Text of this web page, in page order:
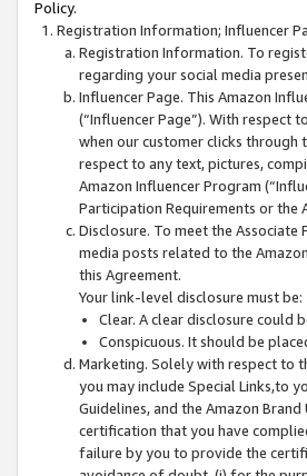
Policy.
Registration Information; Influencer
Registration Information. To
regarding your social media
Influencer Page. This Amazon
(“Influencer Page”). With respect
when our customer clicks through
respect to any text, pictures,
Amazon Influencer Program
Participation Requirements or the
Disclosure. To meet the
media posts related to the
this Agreement.
Your link-level disclosure must be:
Clear. A clear disclosure could
Conspicuous. It should be
Marketing. Solely with respect to
you may include Special Links,to
Guidelines, and the Amazon
certification that you have
failure by you to provide the